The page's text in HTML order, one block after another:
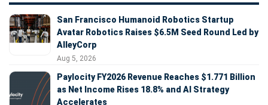
San Francisco Humanoid Robotics Startup
Avatar Robotics Raises $6.5M Seed Round Led by
AlleyCorp
Aug 5, 2026
Paylocity FY2026 Revenue Reaches $1.771 Billion
as Net Income Rises 18.8% and AI Strategy
Accelerates